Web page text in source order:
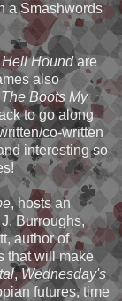
a Smashwords
Houndare
also
The Boots My
to go along
co-written
interesting so
, hosts an
Burroughs,
author of
that will make
,Wednesday's
futures, time